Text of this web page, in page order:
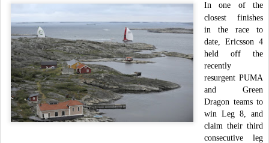
In one of the
closest finishes
in the race to
date, Ericsson 4
held off the
recently
resurgent PUMA
and Green
Dragon teams to
win Leg 8, and
claim their third
consecutive leg